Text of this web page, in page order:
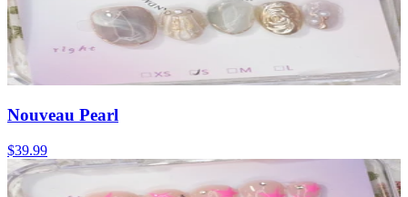
Nouveau Pearl
$39.99